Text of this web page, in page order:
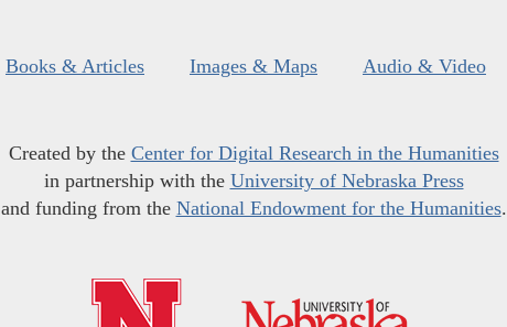
Books & Articles Images & Maps Audio & Video
Created by the Center for Digital Research in the Humanities
in partnership with the University of Nebraska Press
and funding from the National Endowment for the Humanities.